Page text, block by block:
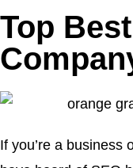
Top
If you’re a business